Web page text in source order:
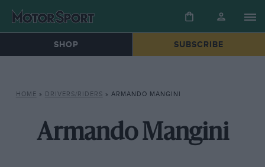
SHOP SUBSCRIBE
HOME » DRIVERS/RIDERS » ARMANDO MANGINI
Armando Mangini